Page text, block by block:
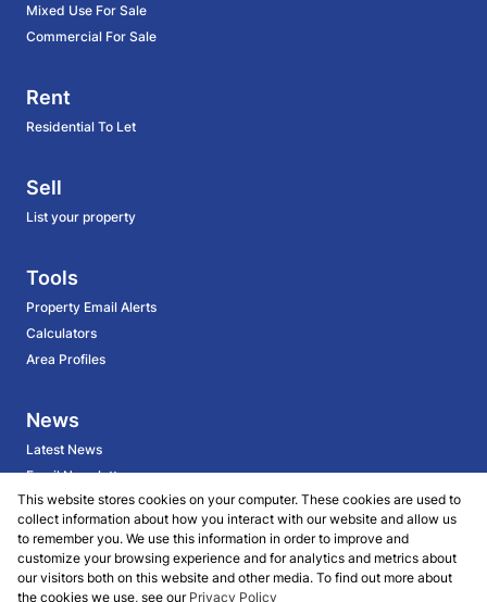
This website stores cookies on your computer. These cookies are used to
collect information about how you interact with our website and allow us
to remember you. We use this information in order to improve and
customize your browsing experience and for analytics and metrics about
our visitors both on this website and other media. To find out more about
the cookies we use, see our Privacy Policy
Mixed Use For Sale
Commercial For Sale
Rent
Residential To Let
Sell
List your property
Tools
Property Email Alerts
Calculators
Area Profiles
News
Latest News
Email Newsletter
About
BECOME AN AGENT
Company Profile